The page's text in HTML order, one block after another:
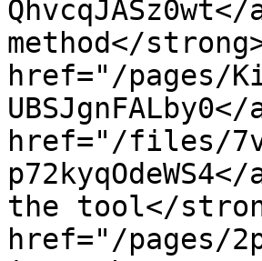
method</
href="/pages/
href="/files/
the tool</
href="/pages/